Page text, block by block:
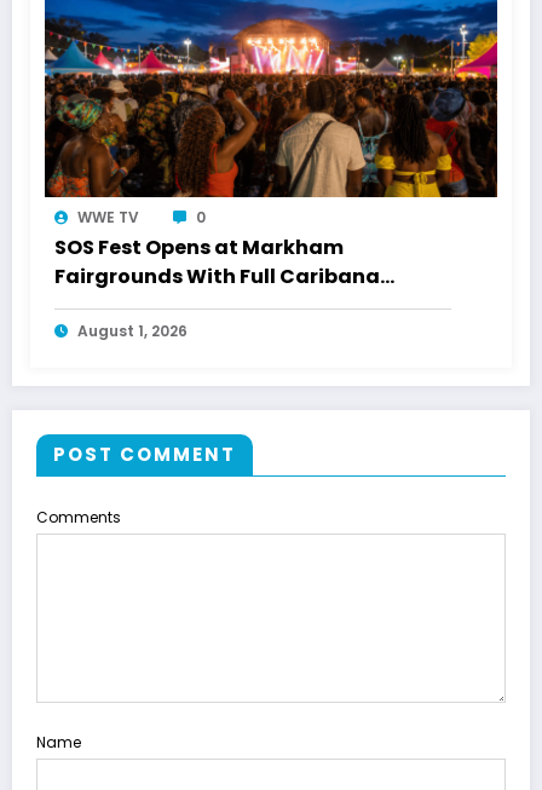
WWE TV 0
SOS Fest Opens at Markham
Fairgrounds With Full Caribana
Energy
August 1, 2026
POST COMMENT
Comments
Name